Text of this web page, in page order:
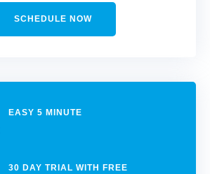
SCHEDULE NOW
EASY 5 MINUTE
30 DAY TRIAL WITH FREE